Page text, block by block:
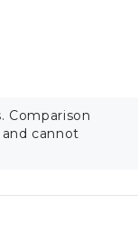
Comparison
cannot